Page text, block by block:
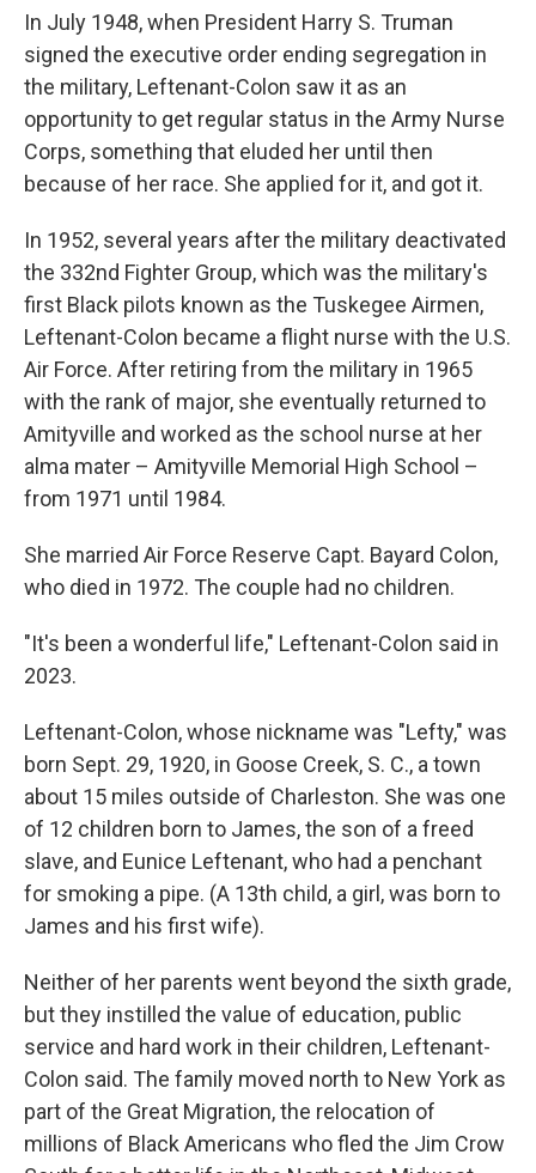
In July 1948, when President Harry S. Truman
signed the executive order ending segregation in
the military, Leftenant-Colon saw it as an
opportunity to get regular status in the Army Nurse
Corps, something that eluded her until then
because of her race. She applied for it, and got it.
In 1952, several years after the military deactivated
the 332nd Fighter Group, which was the military's
first Black pilots known as the Tuskegee Airmen,
Leftenant-Colon became a flight nurse with the U.S.
Air Force. After retiring from the military in 1965
with the rank of major, she eventually returned to
Amityville and worked as the school nurse at her
alma mater – Amityville Memorial High School –
from 1971 until 1984.
She married Air Force Reserve Capt. Bayard Colon,
who died in 1972. The couple had no children.
"It's been a wonderful life," Leftenant-Colon said in
2023.
Leftenant-Colon, whose nickname was "Lefty," was
born Sept. 29, 1920, in Goose Creek, S. C., a town
about 15 miles outside of Charleston. She was one
of 12 children born to James, the son of a freed
slave, and Eunice Leftenant, who had a penchant
for smoking a pipe. (A 13th child, a girl, was born to
James and his first wife).
Neither of her parents went beyond the sixth grade,
but they instilled the value of education, public
service and hard work in their children, Leftenant-
Colon said. The family moved north to New York as
part of the Great Migration, the relocation of
millions of Black Americans who fled the Jim Crow